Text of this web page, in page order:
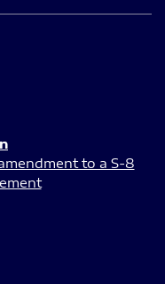
to a S-8